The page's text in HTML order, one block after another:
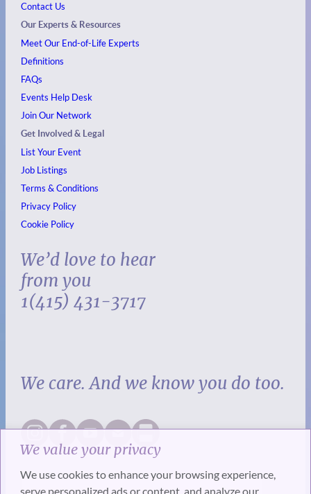
We value your privacy
We use cookies to enhance your browsing experience,
serve personalized ads or content, and analyze our
Contact Us
Our Experts & Resources
Meet Our End-of-Life Experts
Definitions
FAQs
Events Help Desk
Join Our Network
Get Involved & Legal
List Your Event
Job Listings
Terms & Conditions
Privacy Policy
Cookie Policy
We’d love to hear
from you
1(415) 431-3717
We care. And we know you do too.